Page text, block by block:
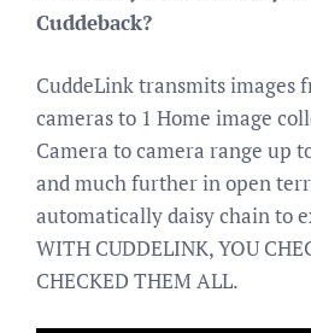
Cuddeback?
CuddeLink transmits images
cameras to 1 Home image
Camera to camera range up
and much further in open
automatically daisy chain to
WITH CUDDELINK, YOU
CHECKED THEM ALL.